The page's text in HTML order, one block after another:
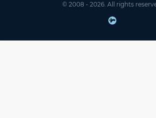
© 2008 - 2026. All rights